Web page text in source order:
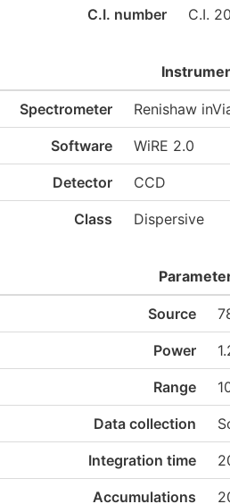
C.I. number C.I.
Spectrometer Renishaw
Software WiRE 2.0
Detector CCD
Class Dispersive
Source
Power
Range
Data collection
Integration time
Accumulations